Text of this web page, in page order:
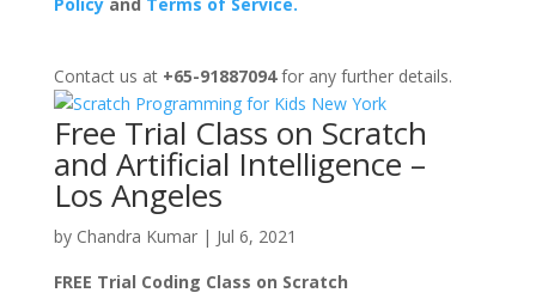
Contact us at +65-91887094for any further details.
Free Trial Class on Scratch
and Artificial Intelligence –
Los Angeles
by Chandra Kumar| Jul 6, 2021
FREE Trial Coding Class on Scratch